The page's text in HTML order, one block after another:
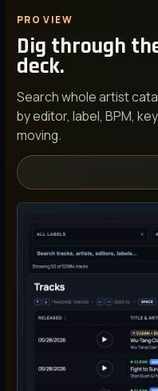
PRO VIEW
Dig through
deck.
Search whole artist
by editor, label, BPM,
moving.